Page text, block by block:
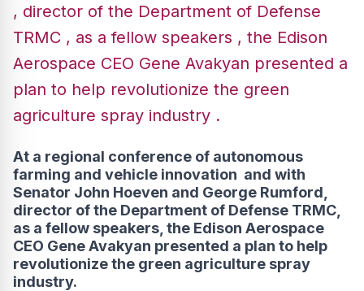
, director of the Department of Defense
TRMC , as a fellow speakers , the Edison
Aerospace CEO Gene Avakyan presented a
plan to help revolutionize the green
agriculture spray industry .
At a regional conference of autonomous
farming and vehicle innovation and with
Senator John Hoeven and George Rumford,
director of the Department of Defense TRMC,
as a fellow speakers, the Edison Aerospace
CEO Gene Avakyan presented a plan to help
revolutionize the green agriculture spray
industry.